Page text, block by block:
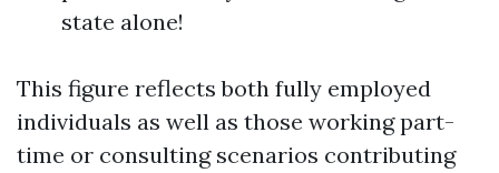
state alone!
This figure reflects both fully employed
individuals as well as those working part-
time or consulting scenarios contributing